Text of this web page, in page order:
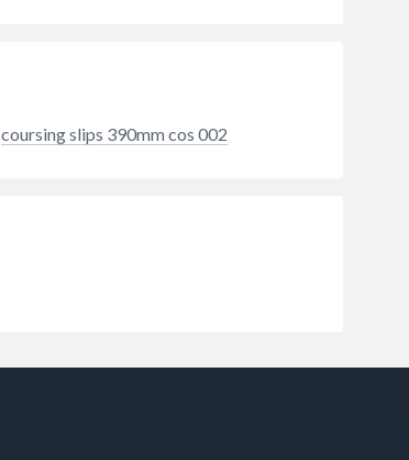
coursing slips 390mm cos 002